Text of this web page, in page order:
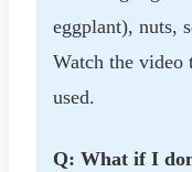
eggplant), nuts,
Watch the video
used.
Q: What if I